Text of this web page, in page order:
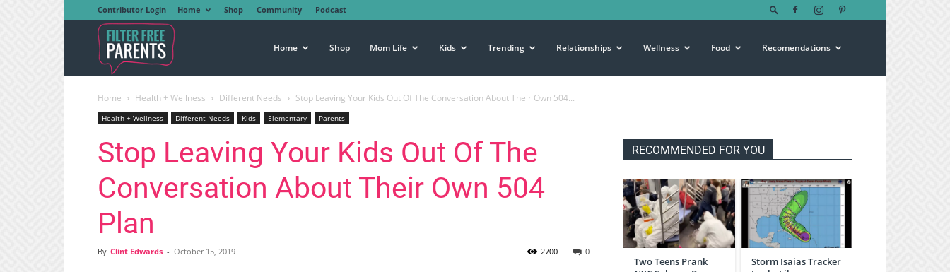
Contributor Login Home Shop Community Podcast
Free
Parents
Home Shop Mom Life Kids Trending Relationships Wellness Food Recomendations
Home Health + Wellness Different Needs Stop Leaving Your Kids Out Of The Conversation About Their Own 504...
Health + Wellness Different Needs Kids Elementary Parents
Stop Leaving Your Kids Out Of The
Conversation About Their Own 504
Plan
By Clint Edwards - October 15, 2019 0
2700
RECOMMENDED FOR YOU
Two Teens Prank
Storm Isaias Tracker